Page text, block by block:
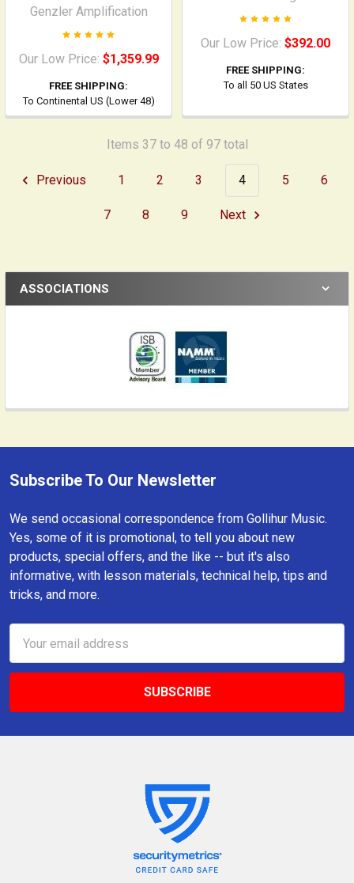
Genzler Amplification
Our Low Price: $1,359.99
FREE SHIPPING:
To Continental US (Lower 48)
Our Low Price: $392.00
FREE SHIPPING:
To all 50 US States
Items 37 to 48 of 97 total
Previous 1 2 3 4 5 6
7 8 9 Next
ASSOCIATIONS
Footer
Subscribe To Our Newsletter
We send occasional correspondence from Gollihur Music.
Yes, some of it is promotional, to tell you about new
products, special offers, and the like -- but it's also
informative, with lesson materials, technical help, tips and
tricks, and more.
Address